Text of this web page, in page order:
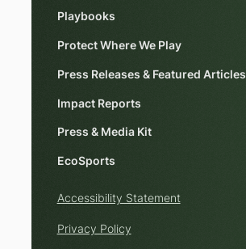
Playbooks
Protect Where We Play
Press Releases & Featured Articles
Impact Reports
Press & Media Kit
EcoSports
Accessibility Statement
Privacy Policy